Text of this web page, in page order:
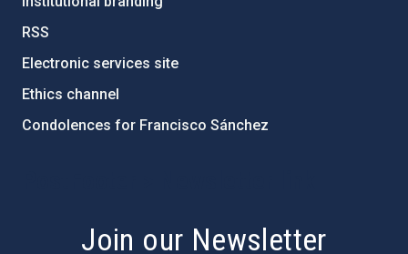
RSS
Electronic services site
Ethics channel
Condolences for Francisco Sánchez
Join our Newsletter